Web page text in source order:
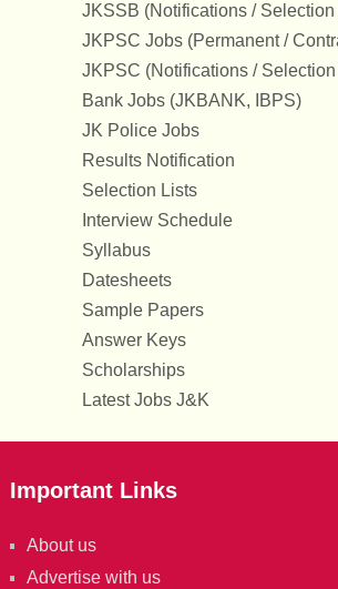
JKSSB (Notifications / Selection
JKPSC Jobs (Permanent /
JKPSC (Notifications /
Bank Jobs (JKBANK, IBPS)
JK Police Jobs
Results Notification
Selection Lists
Interview Schedule
Syllabus
Datesheets
Sample Papers
Answer Keys
Scholarships
Latest Jobs J&K
Important Links
About us
Advertise with us